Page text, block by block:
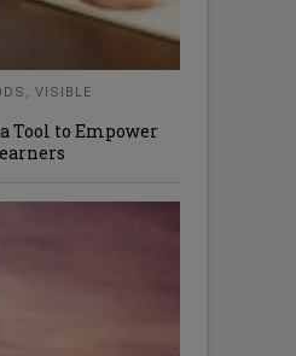
, VISIBLE
Tool to Empower